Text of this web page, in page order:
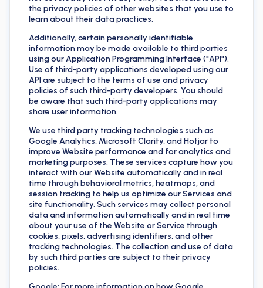
the privacy policies of other websites that you use to
learn about their data practices.
Additionally, certain personally identifiable
information may be made available to third parties
using our Application Programming Interface ("API").
Use of third-party applications developed using our
API are subject to the terms of use and privacy
policies of such third-party developers. You should
be aware that such third-party applications may
share user information.
We use third party tracking technologies such as
Google Analytics, Microsoft Clarity, and Hotjar to
improve Website performance and for analytics and
marketing purposes. These services capture how you
interact with our Website automatically and in real
time through behavioral metrics, heatmaps, and
session tracking to help us optimize our Services and
site functionality. Such services may collect personal
data and information automatically and in real time
about your use of the Website or Service through
cookies, pixels, advertising identifiers, and other
tracking technologies. The collection and use of data
by such third parties are subject to their privacy
policies.